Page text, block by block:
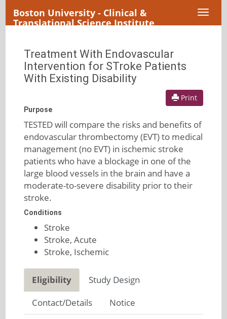
Boston University - Clinical &
Translational Science Institute
Treatment With Endovascular
Intervention for STroke Patients
With Existing Disability
Print
Purpose
TESTED will compare the risks and benefits of
endovascular thrombectomy (EVT) to medical
management (no EVT) in ischemic stroke
patients who have a blockage in one of the
large blood vessels in the brain and have a
moderate-to-severe disability prior to their
stroke.
Conditions
Stroke
Stroke, Acute
Stroke, Ischemic
Eligibility
Study Design
Contact/Details
Notice